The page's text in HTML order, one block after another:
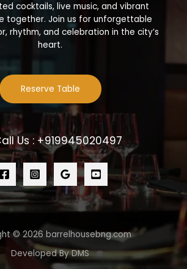
cocktails, live music, and vibrant
together. Join us for unforgettable
rhythm, and celebration in the city’s
heart.
Reserve Table
Us : +919945020497
© 2026 barrelhousebng.com
Developed By DMS